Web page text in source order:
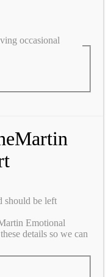
occasional
should be left
Emotional
details so we can